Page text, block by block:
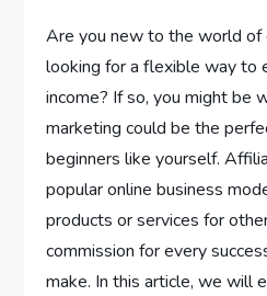
Are you new to the world of
looking for a flexible way to
income? If so, you might be
marketing could be the
beginners like yourself.
popular online business
products or services for
commission for every
make. In this article, we will